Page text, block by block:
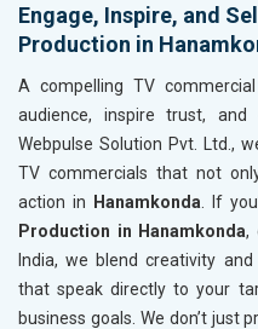
Engage, Inspire, and
Production in
A compelling TV
audience, inspire trust, and
Webpulse Solution Pvt. Ltd.,
TV commercials that not
action in Hanamkonda . If
Production in Hanamkonda,
India, we blend creativity
that speak directly to your
business goals. We don’t just